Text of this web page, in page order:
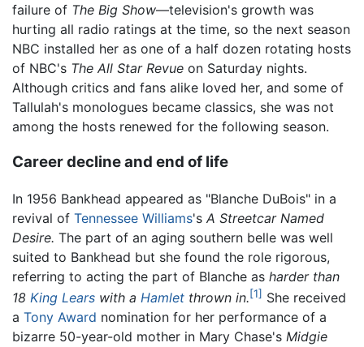
failure of The Big Show—television's growth was
hurting all radio ratings at the time, so the next season
NBC installed her as one of a half dozen rotating hosts
of NBC's The All Star Revue on Saturday nights.
Although critics and fans alike loved her, and some of
Tallulah's monologues became classics, she was not
among the hosts renewed for the following season.
Career decline and end of life
In 1956 Bankhead appeared as "Blanche DuBois" in a
revival of Tennessee Williams's A Streetcar Named
Desire. The part of an aging southern belle was well
suited to Bankhead but she found the role rigorous,
referring to acting the part of Blanche as harder than
18 King Lears with a Hamlet thrown in.[1] She received
a Tony Award nomination for her performance of a
bizarre 50-year-old mother in Mary Chase's Midgie